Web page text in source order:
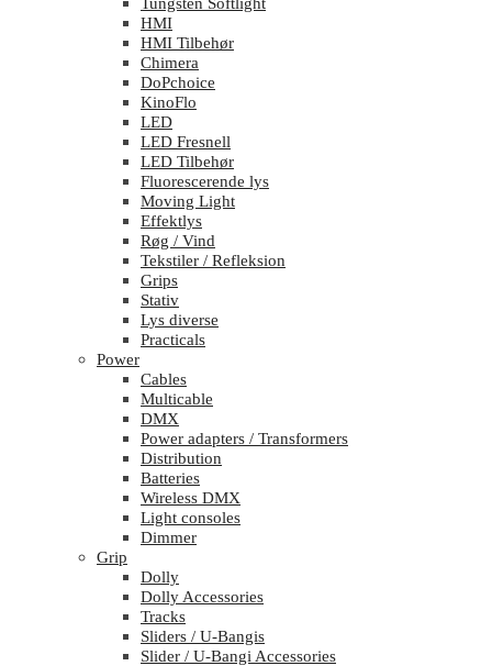
HMI
HMI Tilbehør
Chimera
DoPchoice
KinoFlo
LED
LED Fresnell
LED Tilbehør
Fluorescerende lys
Moving Light
Effektlys
Røg / Vind
Tekstiler / Refleksion
Grips
Stativ
Lys diverse
Practicals
Power
Cables
Multicable
DMX
Power adapters / Transformers
Distribution
Batteries
Wireless DMX
Light consoles
Dimmer
Grip
Dolly
Dolly Accessories
Tracks
Sliders / U-Bangis
Slider / U-Bangi Accessories